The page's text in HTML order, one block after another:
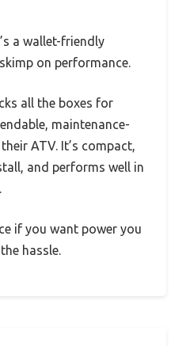
a wallet-friendly
on performance.
all the boxes for
maintenance-
ATV. It’s compact,
and performs well in
if you want power you
hassle.